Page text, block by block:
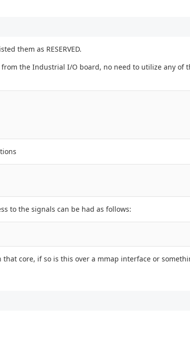
them as RESERVED.
the Industrial I/O board, no need to utilize any of
to the signals can be had as follows:
that core, if so is this over a mmap interface or